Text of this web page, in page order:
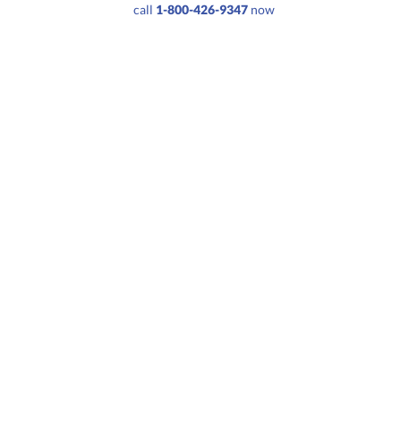
call 1-800-426-9347 now